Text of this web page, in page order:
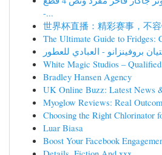
-...
世界杯直播：精彩赛事，不
The Ultimate Guide to Fridges:
بروفينزانو - العبادي للعطور
White Magic Studios –
Bradley Hansen Agency
UK Online Buzz: Latest News
Myoglow Reviews: Real
Choosing the Right Chlorinator
Luar Biasa
Boost Your Facebook